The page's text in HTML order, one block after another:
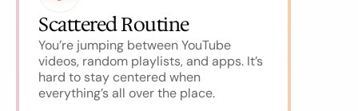
Scattered Routine
You’re jumping between YouTube
videos, random playlists, and apps. It’s
hard to stay centered when
everything’s all over the place.